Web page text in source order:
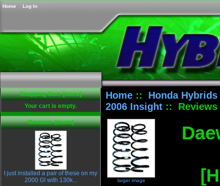
Home Log In
Shopping Cart [more]
Your cart is empty.
Reviews [more]
I just installed a pair of these on my
2000 G! with 130k...
Home:: Honda Hybrids
2006 Insight:: Reviews
larger image